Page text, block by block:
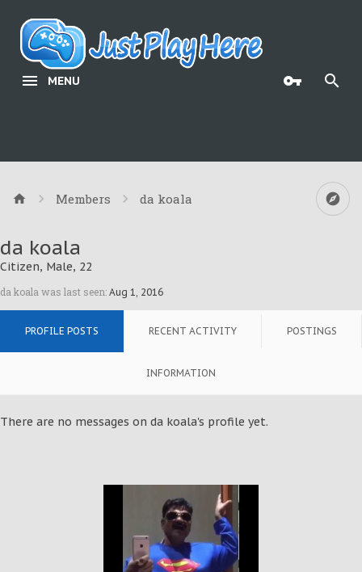
MENU
Members da koala
da koala
Citizen, Male, 22
da koala was last seen: Aug 1, 2016
PROFILE POSTS RECENT ACTIVITY POSTINGS
INFORMATION
There are no messages on da koala's profile yet.